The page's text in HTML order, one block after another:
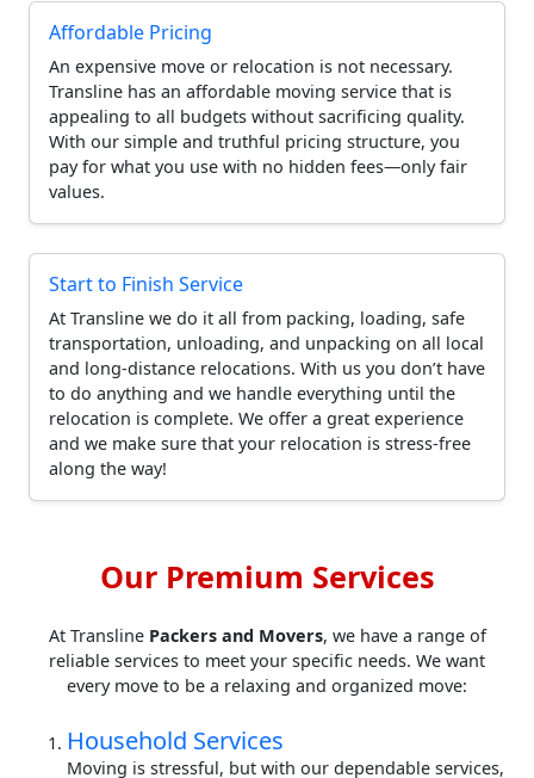
Affordable Pricing
An expensive move or relocation is not necessary.
Transline has an affordable moving service that is
appealing to all budgets without sacrificing quality.
With our simple and truthful pricing structure, you
pay for what you use with no hidden fees—only fair
values.
Start to Finish Service
At Transline we do it all from packing, loading, safe
transportation, unloading, and unpacking on all local
and long-distance relocations. With us you don’t have
to do anything and we handle everything until the
relocation is complete. We offer a great experience
and we make sure that your relocation is stress-free
along the way!
Our Premium Services
At Transline Packers and Movers, we have a range of
reliable services to meet your specific needs. We want
every move to be a relaxing and organized move:
Household Services
Moving is stressful, but with our dependable services,